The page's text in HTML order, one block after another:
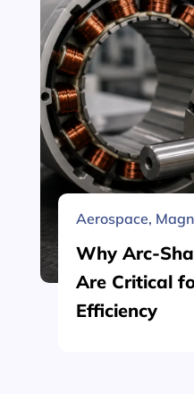
Aerospace,
Why Arc-
Are Critical
Efficiency